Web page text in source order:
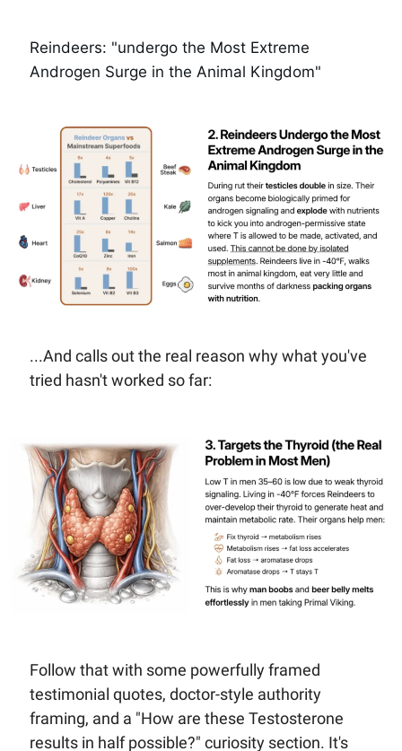
Reindeers: "undergo the Most Extreme
Androgen Surge in the Animal Kingdom"
...And calls out the real reason why what you've
tried hasn't worked so far:
Follow that with some powerfully framed
testimonial quotes, doctor-style authority
framing, and a "How are these Testosterone
results in half possible?" curiosity section. It's